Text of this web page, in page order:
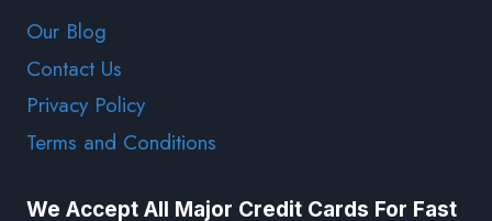
Our Blog
Contact Us
Privacy Policy
Terms and Conditions
We Accept All Major Credit Cards For Fast